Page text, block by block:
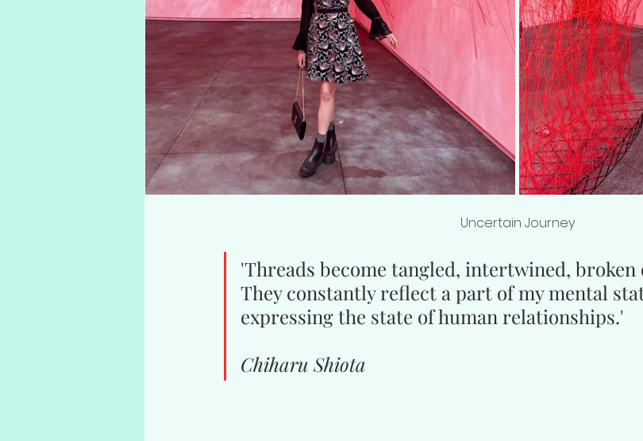
Uncertain Journey
'Threads become tangled, intertwined, broken
They constantly reflect a part of my mental
expressing the state of human relationships.'
Chiharu Shiota